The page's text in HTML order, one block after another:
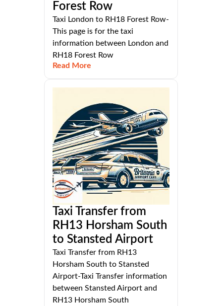
Forest Row
Taxi London to RH18 Forest Row-
This page is for the taxi
information between London and
RH18 Forest Row
Read More
Taxi Transfer from
RH13 Horsham South
to Stansted Airport
Taxi Transfer from RH13
Horsham South to Stansted
Airport-Taxi Transfer information
between Stansted Airport and
RH13 Horsham South